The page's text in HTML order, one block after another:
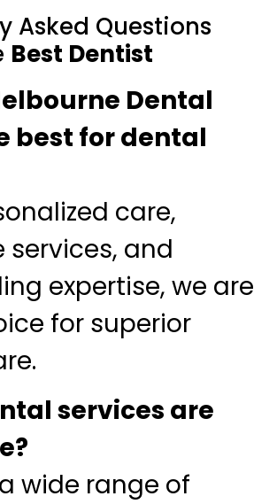
Asked Questions
Best Dentist
Dental
best for dental
care,
services, and
expertise, we are
for superior
services are
wide range of